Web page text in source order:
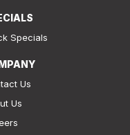
Specials
Us
Us